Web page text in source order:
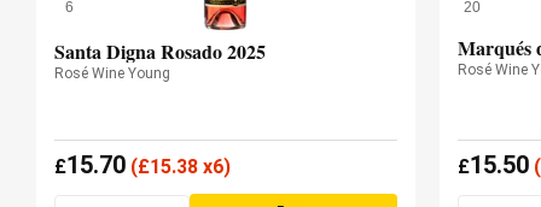
6
Santa Digna Rosado 2025
Rosé Wine Young
£15.70 (£15.38 x6)
20
Marqués
Rosé Wine
£15.50(